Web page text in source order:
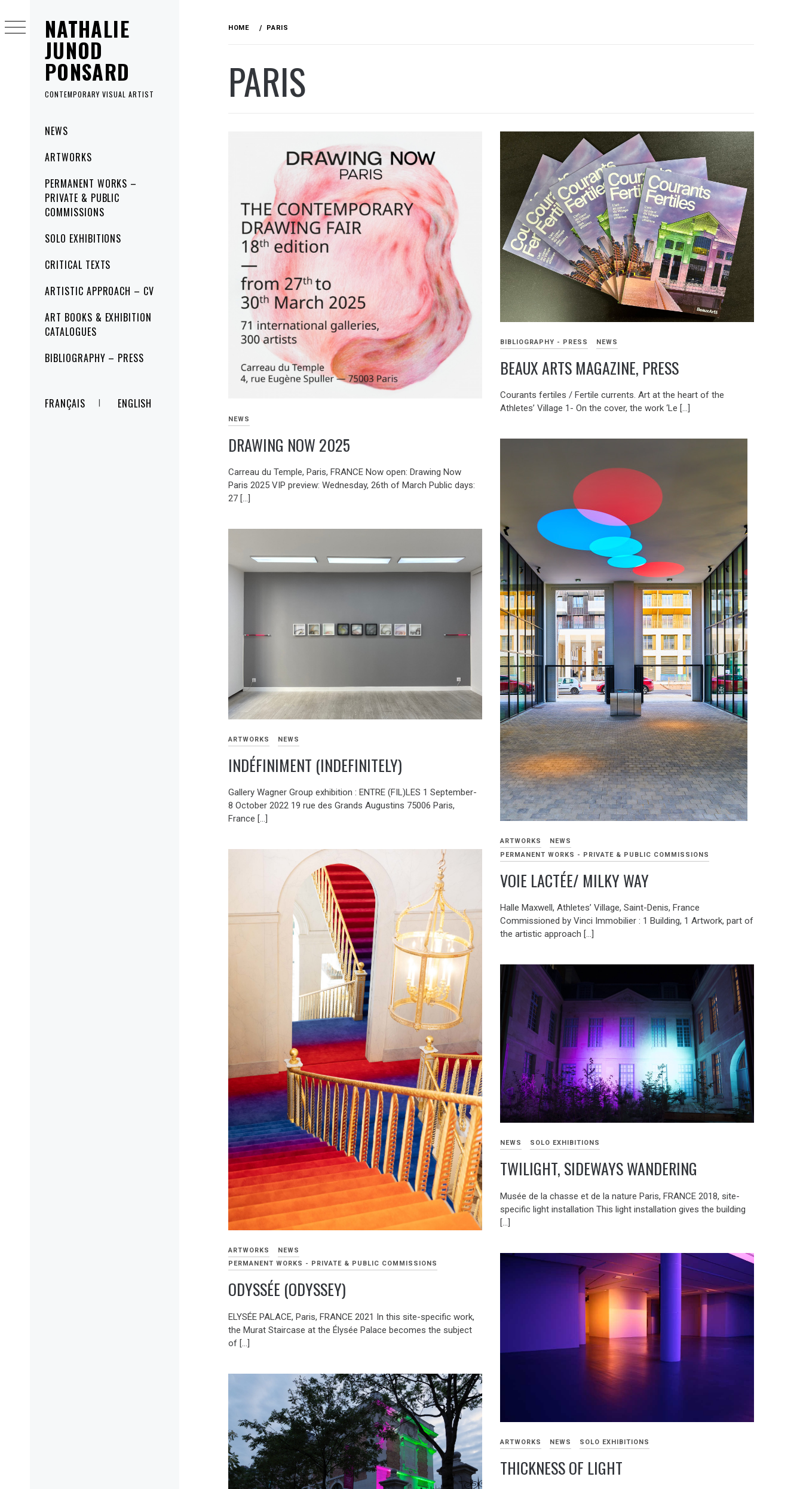
NATHALIE
JUNOD
PONSARD
CONTEMPORARY VISUAL ARTIST
MenuNEWS
ARTWORKS
PERMANENT WORKS –
PRIVATE & PUBLIC
COMMISSIONS
SOLO EXHIBITIONS
CRITICAL TEXTS
ARTISTIC APPROACH – CV
ART BOOKS & EXHIBITION
CATALOGUES
BIBLIOGRAPHY – PRESS
FRANÇAIS ENGLISH
to
content
HOME PARIS
PARIS
NEWS
DRAWING NOW 2025
Carreau du Temple, Paris, FRANCE Now open: Drawing Now
Paris 2025 VIP preview: Wednesday, 26th of March Public days:
27 […]
BIBLIOGRAPHY - PRESS NEWS
BEAUX ARTS MAGAZINE, PRESS
Courants fertiles / Fertile currents. Art at the heart of the
Athletes’ Village 1- On the cover, the work ‘Le […]
ARTWORKS
NEWS
PERMANENT WORKS - PRIVATE & PUBLIC COMMISSIONS
VOIE LACTÉE/ MILKY WAY
Halle Maxwell, Athletes’ Village, Saint-Denis, France
Commissioned by Vinci Immobilier : 1 Building, 1 Artwork, part of
the artistic approach […]
ARTWORKS NEWS
INDÉFINIMENT (INDEFINITELY)
Gallery Wagner Group exhibition : ENTRE (FIL)LES 1 September-
8 October 2022 19 rue des Grands Augustins 75006 Paris,
France […]
ARTWORKS
NEWS
PERMANENT WORKS - PRIVATE & PUBLIC COMMISSIONS
ODYSSÉE (ODYSSEY)
ELYSÉE PALACE, Paris, FRANCE 2021 In this site-specific work,
the Murat Staircase at the Élysée Palace becomes the subject
of […]
NEWS SOLO EXHIBITIONS
TWILIGHT, SIDEWAYS WANDERING
Musée de la chasse et de la nature Paris, FRANCE 2018, site-
specific light installation This light installation gives the building
[…]
ARTWORKS NEWS SOLO EXHIBITIONS
THICKNESS OF LIGHT